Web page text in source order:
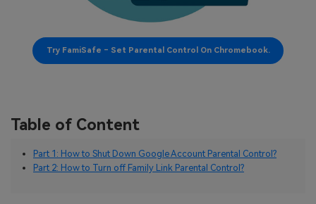
Try FamiSafe – Set Parental Control On Chromebook.
Table of Content
Part 1: How to Shut Down Google Account Parental Control?
Part 2: How to Turn off Family Link Parental Control?